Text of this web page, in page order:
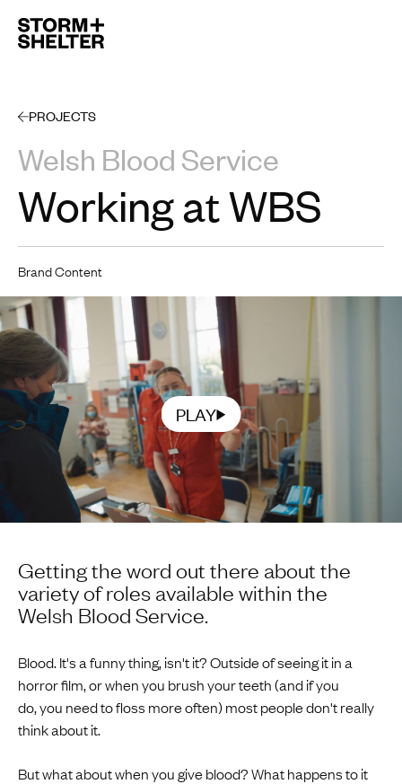
PROJECTS
Welsh Blood Service
Working at WBS
Brand Content
PLAY
Getting the word out there about the
variety of roles available within the
Welsh Blood Service.
Blood. It's a funny thing, isn't it? Outside of seeing it in a
horror film, or when you brush your teeth (and if you
do, you need to floss more often) most people don't really
think about it.
But what about when you give blood? What happens to it